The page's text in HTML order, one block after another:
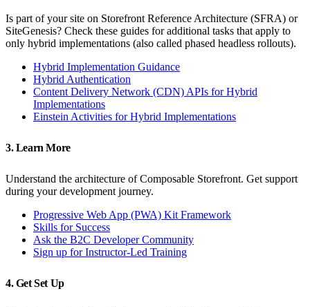
Is part of your site on Storefront Reference Architecture (SFRA) or
SiteGenesis? Check these guides for additional tasks that apply to
only hybrid implementations (also called phased headless rollouts).
Hybrid Implementation Guidance
Hybrid Authentication
Content Delivery Network (CDN) APIs for Hybrid
Implementations
Einstein Activities for Hybrid Implementations
3. Learn More
Understand the architecture of Composable Storefront. Get support
during your development journey.
Progressive Web App (PWA) Kit Framework
Skills for Success
Ask the B2C Developer Community
Sign up for Instructor-Led Training
4. Get Set Up